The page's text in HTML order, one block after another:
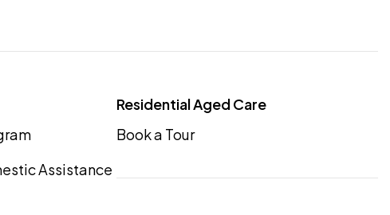
Assistance
Residential Aged Care
Book a Tour